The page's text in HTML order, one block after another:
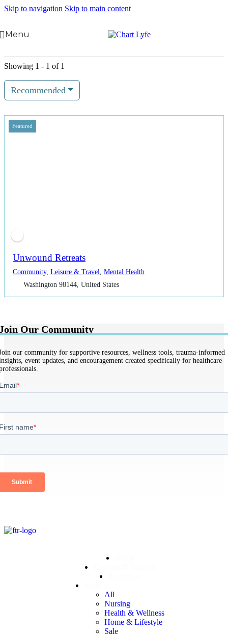
Skip to navigation Skip to main content
Menu
Showing 1 - 1 of 1
Recommended
Unwound Retreats
Community, Leisure & Travel Mental Health
Washington 98144, United States
Featured
Our Community
our community for supportive resources, wellness tools, trauma-informed
event updates, and encouragement created specifically for healthcare
All
Nursing
Health & Wellness
Home & Lifestyle
Sale